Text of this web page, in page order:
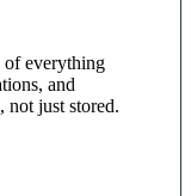
of everything
and
not just stored.